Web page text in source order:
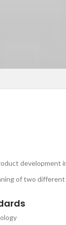
development in
of two different